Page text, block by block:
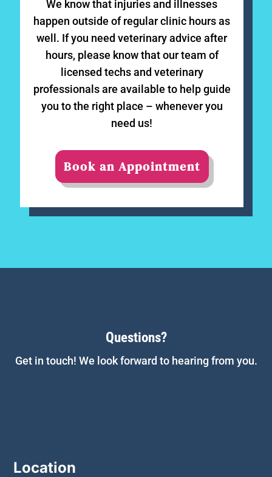
We know that injuries and illnesses
happen outside of regular clinic hours as
well. If you need veterinary advice after
hours, please know that our team of
licensed techs and veterinary
professionals are available to help guide
you to the right place – whenever you
need us!
Book an Appointment
Questions?
Get in touch! We look forward to hearing from you.
Location